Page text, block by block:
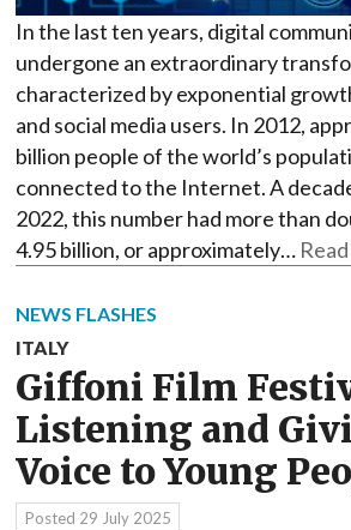
In the last ten years, digital
undergone an extraordinary
characterized by exponential
and social media users. In 2012,
billion people of the world’s
connected to the Internet. A
2022, this number had more than
4.95 billion, or approximately…
NEWS FLASHES
ITALY
Giffoni Film
Listening and
Voice to Young
Posted 29 July 2025